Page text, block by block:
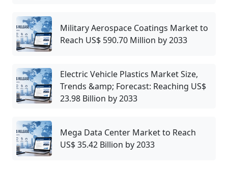
Military Aerospace Coatings Market to
Reach US$ 590.70 Million by 2033
Electric Vehicle Plastics Market Size,
Trends &amp; Forecast: Reaching US$
23.98 Billion by 2033
Mega Data Center Market to Reach
US$ 35.42 Billion by 2033